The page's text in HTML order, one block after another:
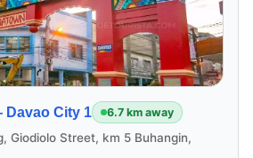
Davao City 1 6.7 km away
Giodiolo Street, km 5 Buhangin,